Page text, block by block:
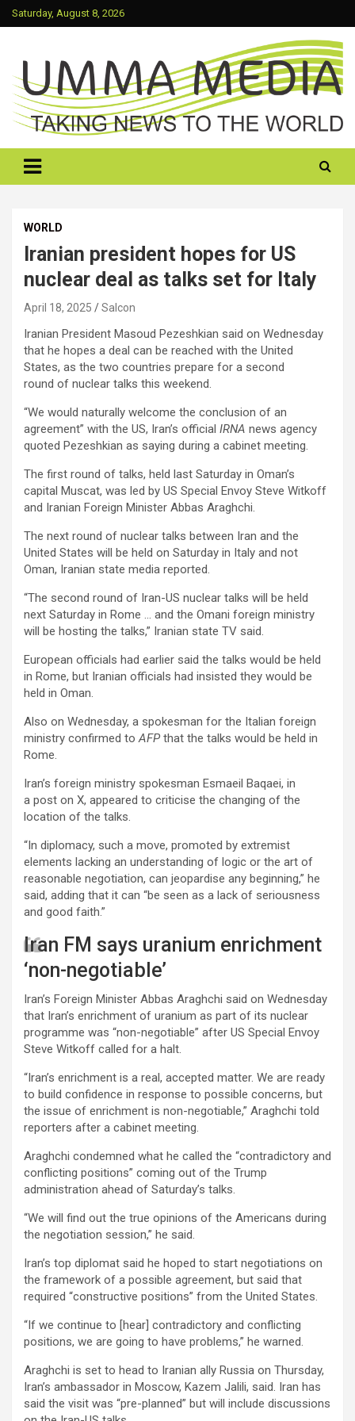
Skip
to
Saturday, August 8, 2026
UMMA MEDIA
WORLD
Iranian president hopes for US
nuclear deal as talks set for Italy
April 18, 2025 Salcon
Iranian President Masoud Pezeshkian said on Wednesday
that he hopes a deal can be reached with the United
States, as the two countries prepare for a second
round of nuclear talks this weekend.
“We would naturally welcome the conclusion of an
agreement” with the US, Iran’s official IRNA news agency
quoted Pezeshkian as saying during a cabinet meeting.
The first round of talks, held last Saturday in Oman’s
capital Muscat, was led by US Special Envoy Steve Witkoff
and Iranian Foreign Minister Abbas Araghchi.
The next round of nuclear talks between Iran and the
United States will be held on Saturday in Italy and not
Oman, Iranian state media reported.
“The second round of Iran-US nuclear talks will be held
next Saturday in Rome … and the Omani foreign ministry
will be hosting the talks,” Iranian state TV said.
European officials had earlier said the talks would be held
in Rome, but Iranian officials had insisted they would be
held in Oman.
Also on Wednesday, a spokesman for the Italian foreign
ministry confirmed toAFP that the talks would be held in
Rome.
Iran’s foreign ministry spokesman Esmaeil Baqaei, in
a post on X, appeared to criticise the changing of the
location of the talks.
“In diplomacy, such a move, promoted by extremist
elements lacking an understanding of logic or the art of
reasonable negotiation, can jeopardise any beginning,” he
said, adding that it can “be seen as a lack of seriousness
and good faith.”
Iran FM says uranium enrichment
‘non-negotiable’
Iran’s Foreign Minister Abbas Araghchi said on Wednesday
that Iran’s enrichment of uranium as part of its nuclear
programme was “non-negotiable” after US Special Envoy
Steve Witkoff called for a halt.
“Iran’s enrichment is a real, accepted matter. We are ready
to build confidence in response to possible concerns, but
the issue of enrichment is non-negotiable,” Araghchi told
reporters after a cabinet meeting.
Araghchi condemned what he called the “contradictory and
conflicting positions” coming out of the Trump
administration ahead of Saturday’s talks.
“We will find out the true opinions of the Americans during
the negotiation session,” he said.
Iran’s top diplomat said he hoped to start negotiations on
the framework of a possible agreement, but said that
required “constructive positions” from the United States.
“If we continue to [hear] contradictory and conflicting
positions, we are going to have problems,” he warned.
Araghchi is set to head to Iranian ally Russia on Thursday,
Iran’s ambassador in Moscow, Kazem Jalili, said. Iran has
said the visit was “pre-planned” but will include discussions